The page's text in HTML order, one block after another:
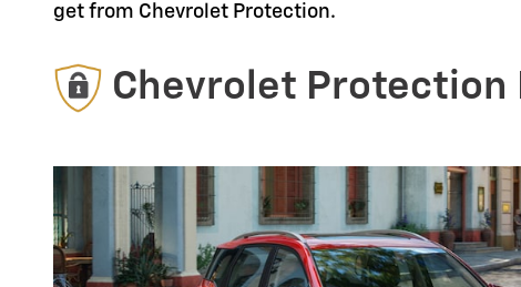
get from Chevrolet Protection.
Chevrolet Protection